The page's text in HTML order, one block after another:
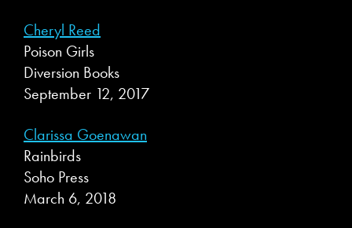
Cheryl Reed
Poison Girls
Diversion Books
September 12, 2017
Clarissa Goenawan
Rainbirds
Soho Press
March 6, 2018